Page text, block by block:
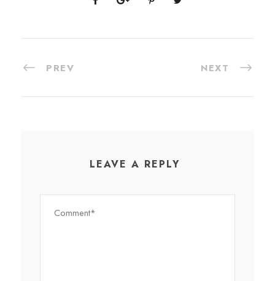
PREV NEXT
LEAVE A REPLY